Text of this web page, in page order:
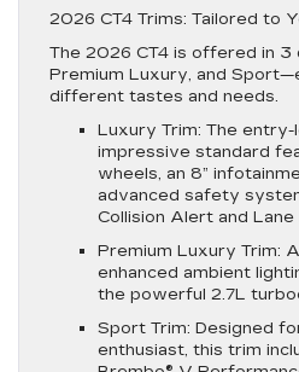
2026 CT4 Trims: Tailored to
The 2026 CT4 is offered in
Premium Luxury, and
different tastes and needs.
Luxury Trim: The entry-
impressive standard
wheels, an 8”
advanced safety
Collision Alert and
Premium Luxury Trim:
enhanced ambient
the powerful 2.7L
Sport Trim: Designed
enthusiast, this trim